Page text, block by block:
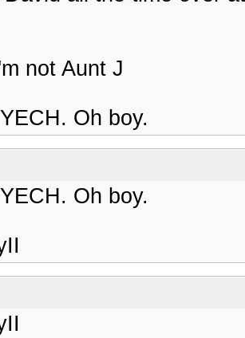
not Aunt J
Oh boy.
Oh boy.